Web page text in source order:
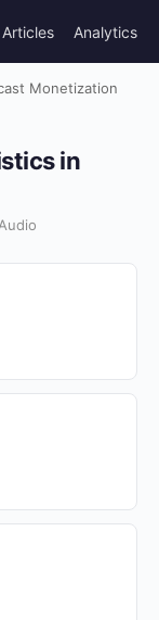
Articles Analytics
Monetization
in